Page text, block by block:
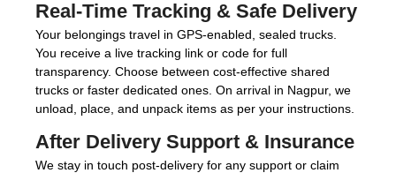
Real-Time Tracking & Safe Delivery
Your belongings travel in GPS-enabled, sealed trucks.
You receive a live tracking link or code for full
transparency. Choose between cost-effective shared
trucks or faster dedicated ones. On arrival in Nagpur, we
unload, place, and unpack items as per your instructions.
After Delivery Support & Insurance
We stay in touch post-delivery for any support or claim